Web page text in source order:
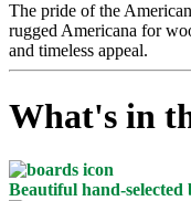
The pride of the
rugged Americana for
and timeless appeal.
What's in
Beautiful hand-selected